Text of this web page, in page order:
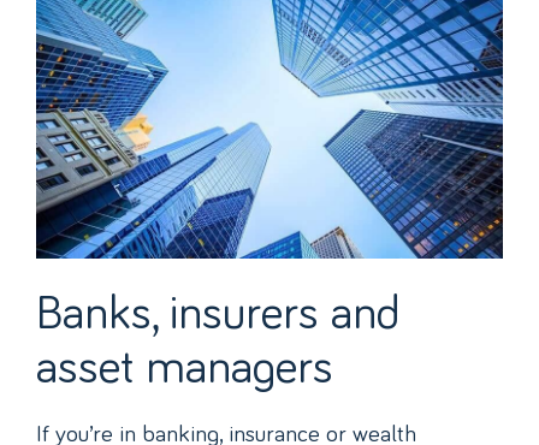
Banks, insurers and
asset managers
If you’re in banking, insurance or wealth